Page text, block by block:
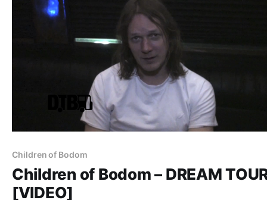
Children of Bodom
Children of Bodom – DREAM
[VIDEO]